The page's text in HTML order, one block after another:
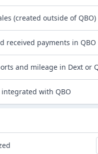
(created outside of QBO)
received payments in QBO
and mileage in Dext or
with QBO